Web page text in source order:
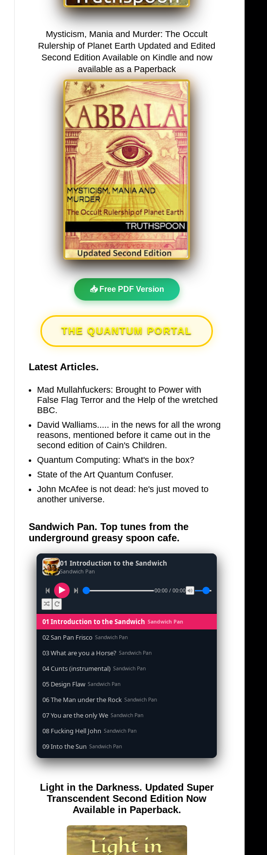
Mysticism, Mania and Murder: The Occult
Rulership of Planet Earth Updated and Edited
Second Edition Available on Kindle and now
available as a Paperback
📥 Free PDF Version
THE QUANTUM PORTAL
Latest Articles.
Mad Mullahfuckers: Brought to Power with
False Flag Terror and the Help of the wretched
BBC.
David Walliams..... in the news for all the wrong
reasons, mentioned before it came out in the
second edition of Cain's Children.
Quantum Computing: What's in the box?
State of the Art Quantum Confuser.
John McAfee is not dead: he's just moved to
another universe.
Sandwich Pan. Top tunes from the
underground greasy spoon cafe.
01 Introduction to the Sandwich
Sandwich Pan
00:00 / 00:00
01 Introduction to the Sandwich Sandwich Pan
02 San Pan Frisco Sandwich Pan
03 What are you a Horse? Sandwich Pan
04 Cunts (instrumental) Sandwich Pan
05 Design Flaw Sandwich Pan
06 The Man under the Rock Sandwich Pan
07 You are the only We Sandwich Pan
08 Fucking Hell John Sandwich Pan
09 Into the Sun Sandwich Pan
10 When the Goddess Cums (instrumental) Sandwich Pan
12 Song for an Atheist
13 San Pan Frisco (feat. Dirty Harry) Sandwich Pan
14 Wrong is Right Sandwich Pan
15 Telephone Song (instrumental) Sandwich Pan
Light in the Darkness. Updated Super
Transcendent Second Edition Now
Available in Paperback.